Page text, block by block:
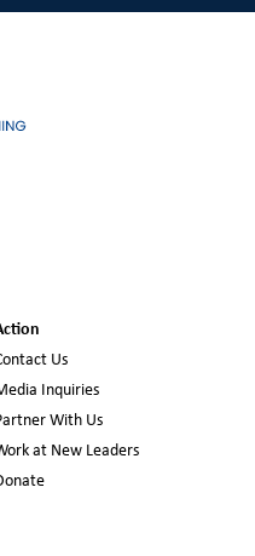
Us
Inquiries
With Us
at New Leaders